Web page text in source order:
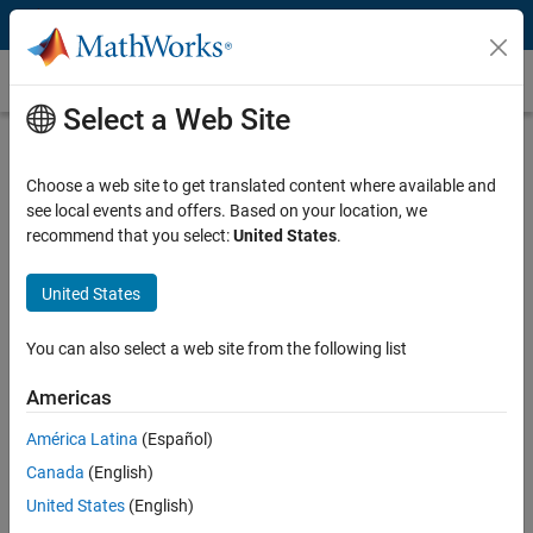
Skip to content
Industry 4.0
Industry 4.0(or the fourth Industrial Revolution) is the automation of
traditional manufacturing and industrial processes using
technologies such asIndustrial IoT,big data analytics
Increase manufacturing capability, productivity, and efficiency
Reduce operation and maintenance cost
Select a Web Site
Choose a web site to get translated content where available and
see local events and offers. Based on your location, we
recommend that you select:United States.
United States
You can also select a web site from the following list
Americas
América Latina (Español)
Canada (English)
United States (English)